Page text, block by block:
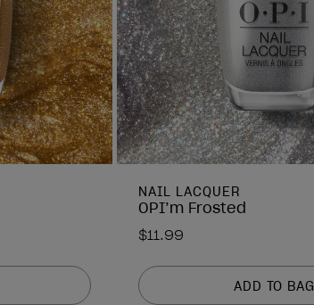
NAIL LACQUER
OPI’m Frosted
$11.99
ADD TO BAG